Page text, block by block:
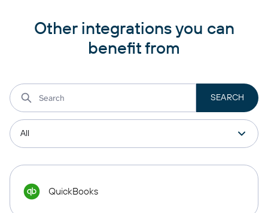
Other integrations you can
benefit from
QuickBooks